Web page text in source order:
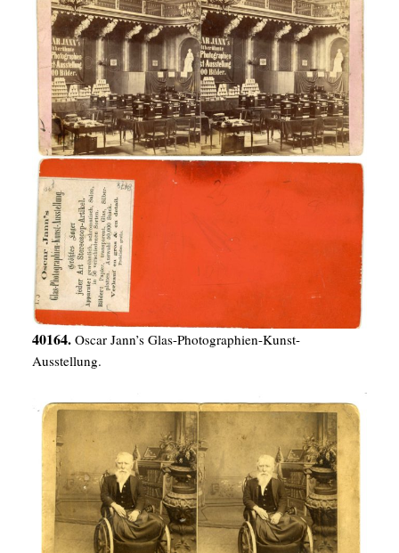
40164. Oscar Jann’s Glas-Photographien-Kunst-
Ausstellung.